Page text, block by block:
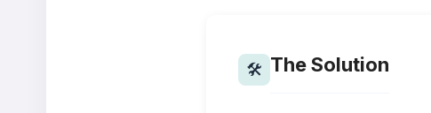
🛠 The Solution